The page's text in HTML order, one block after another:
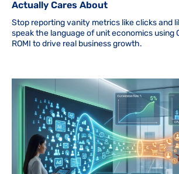
Actually Cares About
Stop reporting vanity metrics like clicks and
speak the language of unit economics using
ROMI to drive real business growth.